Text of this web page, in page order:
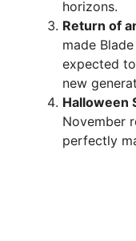
horizons.
Return of
made
expected
new
Halloween
November
perfectly